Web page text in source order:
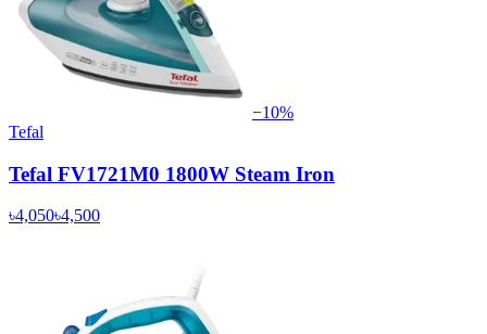
−10%
Tefal
Tefal FV1721M0 1800W Steam Iron
৳4,050৳4,500